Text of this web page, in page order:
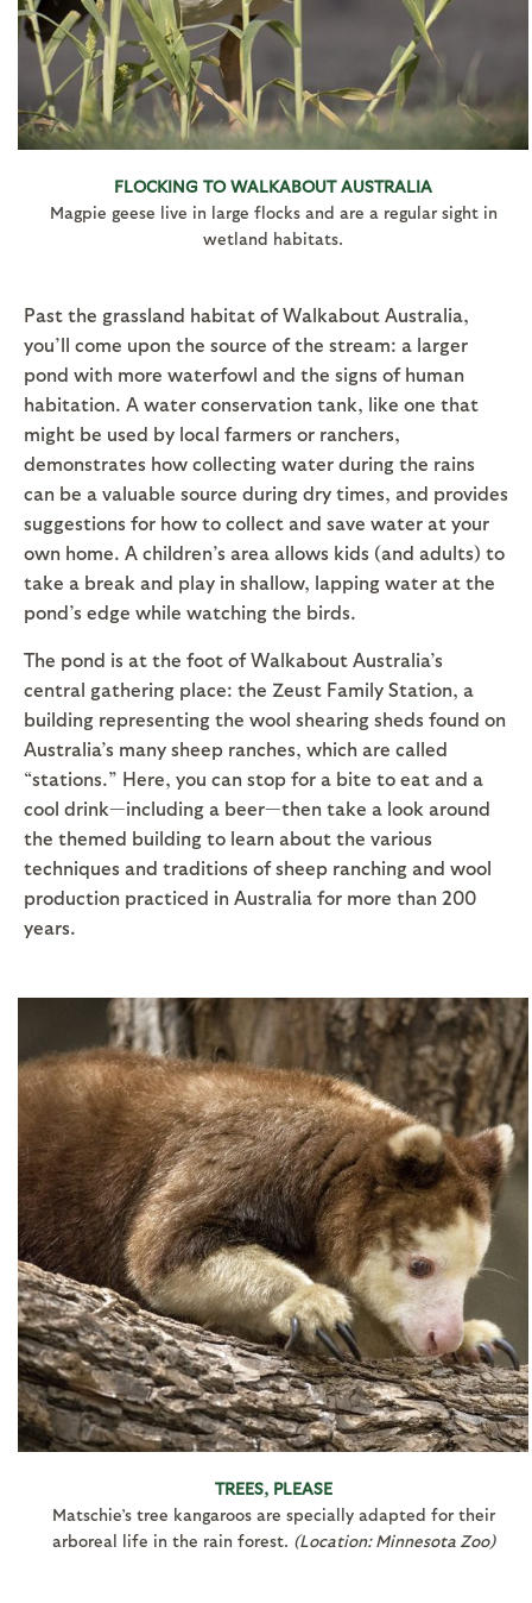
FLOCKING TO WALKABOUT AUSTRALIA
Magpie geese live in large flocks and are a regular sight in
wetland habitats.
Past the grassland habitat of Walkabout Australia,
you’ll come upon the source of the stream: a larger
pond with more waterfowl and the signs of human
habitation. A water conservation tank, like one that
might be used by local farmers or ranchers,
demonstrates how collecting water during the rains
can be a valuable source during dry times, and provides
suggestions for how to collect and save water at your
own home. A children’s area allows kids (and adults) to
take a break and play in shallow, lapping water at the
pond’s edge while watching the birds.
The pond is at the foot of Walkabout Australia’s
central gathering place: the Zeust Family Station, a
building representing the wool shearing sheds found on
Australia’s many sheep ranches, which are called
“stations.” Here, you can stop for a bite to eat and a
cool drink—including a beer—then take a look around
the themed building to learn about the various
techniques and traditions of sheep ranching and wool
production practiced in Australia for more than 200
years.
TREES, PLEASE
Matschie’s tree kangaroos are specially adapted for their
arboreal life in the rain forest. (Location: Minnesota Zoo)